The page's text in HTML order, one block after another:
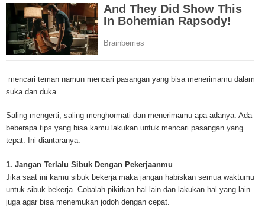
therapy. In this treatment, light and drugs are used to kill cancer cells
early stages of mesothelioma in the chest. Although there are numerous
drugs for mesothelioma, doctors are losing the battle against this deadly
mesothelioma treatments involve old techniques combined with different
effective mesothelioma treatment or even cure is ongoing at numerous
mesothelioma cancer and asbestosis. With an abundance of information
Mesothelioma Cancer and Asbestos ([http://www.mesothelioma-cancer-
asbestos.com]) has consolidated the most important issues surrounding
and tests. At [http://www.mesothelioma-cancer-and-asbestos.com], the
useful resources on Mesothelioma lawyers and attorneys, as well as
asbestos exposure, asbestos removal, asbestos attorneys and lawsuits,
cancer. Patients stricken by Mesothelioma and their families require
mencari teman namun mencari pasangan yang bisa menerimamu dalam
suka dan duka.
Saling mengerti, saling menghormati dan menerimamu apa adanya. Ada
beberapa tips yang bisa kamu lakukan untuk mencari pasangan yang
tepat. Ini diantaranya:
1. Jangan Terlalu Sibuk Dengan Pekerjaanmu
Jika saat ini kamu sibuk bekerja maka jangan habiskan semua waktumu
untuk sibuk bekerja. Cobalah pikirkan hal lain dan lakukan hal yang lain
juga agar bisa menemukan jodoh dengan cepat.